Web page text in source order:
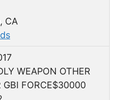
CA
WEAPON OTHER
GBI FORCE$30000